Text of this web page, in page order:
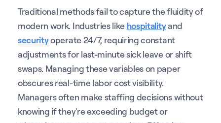
Traditional methods fail to capture the fluidity of
modern work. Industries like hospitalityand
securityoperate 24/7, requiring constant
adjustments for last-minute sick leave or shift
swaps. Managing these variables on paper
obscures real-time labor cost visibility.
Managers often make staffing decisions without
knowing if they're exceeding budget or